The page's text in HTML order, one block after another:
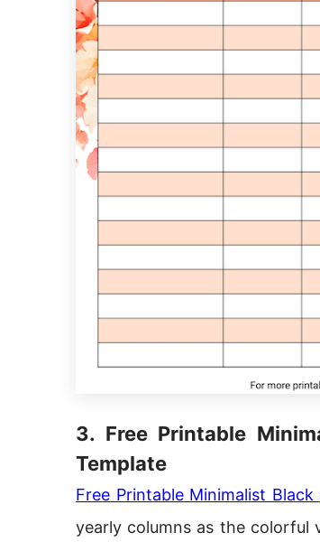
3. Free Printable
Template
Free Printable Minimalist
yearly columns as the colorful